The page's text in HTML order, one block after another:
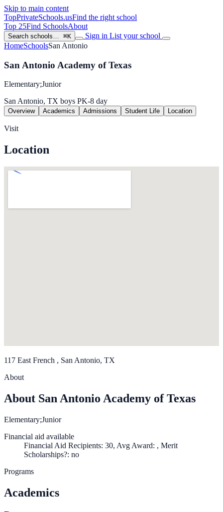
Skip to main content
TopPrivateSchools.usFind the right school
Top 25Find SchoolsAbout
Search schools… ⌘K Sign in List your school
HomeSchoolsSan Antonio
San Antonio Academy of Texas
Elementary;Junior
San Antonio, TX boys PK-8 day
Overview Academics Admissions Student Life Location
Visit
Location
117 East French , San Antonio, TX
About
About San Antonio Academy of Texas
Elementary;Junior
Financial aid available
Financial Aid Recipients: 30, Avg Award: , Merit
Scholarships?: no
Programs
Academics